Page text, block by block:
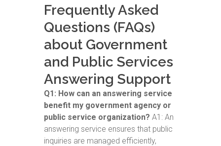
Frequently Asked
Questions (FAQs)
about Government
and Public Services
Answering Support
Q1: How can an answering service
benefit my government agency or
public service organization? A1: An
answering service ensures that public
inquiries are managed efficiently,